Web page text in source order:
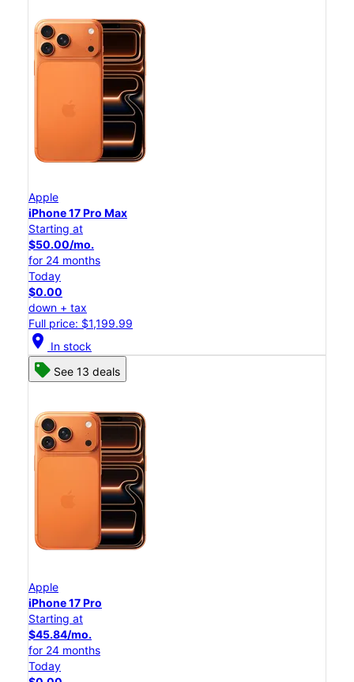
Apple
iPhone 17 Pro Max
Starting at
$50.00/mo.
for 24 months
Today
$0.00
down + tax
Full price: $1,199.99
location_on In stock
See 13 deals
Apple
iPhone 17 Pro
Starting at
$45.84/mo.
for 24 months
Today